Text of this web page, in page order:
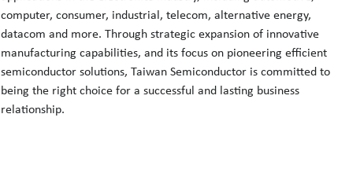
computer, consumer, industrial, telecom, alternative energy,
datacom and more. Through strategic expansion of innovative
manufacturing capabilities, and its focus on pioneering efficient
semiconductor solutions, Taiwan Semiconductor is committed to
being the right choice for a successful and lasting business
relationship.